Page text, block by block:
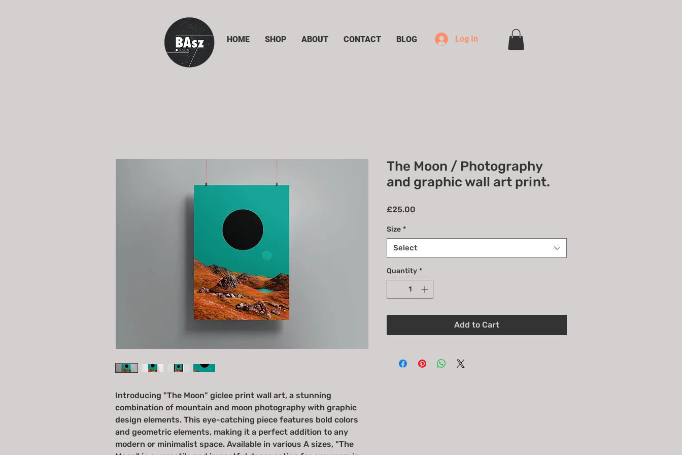
HOME SHOP ABOUT CONTACT BLOG Log In
Introducing "The Moon" giclee print wall art, a stunning
combination of mountain and moon photography with graphic
design elements. This eye-catching piece features bold colors
and geometric elements, making it a perfect addition to any
modern or minimalist space. Available in various A sizes, "The
The Moon / Photography
and graphic wall art print.
£25.00
Size *
Select
Quantity *
Add to Cart